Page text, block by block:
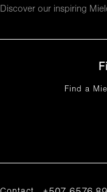
Discover our inspiring
Find a